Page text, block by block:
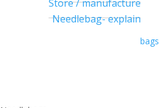
Store / manufacture
Needlebag- explain
bags